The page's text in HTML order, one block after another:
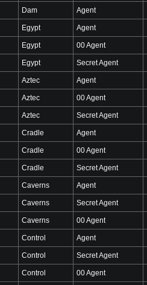
Dam Agent
Egypt Agent
Egypt 00 Agent
Egypt Secret Agent
Aztec Agent
Aztec 00 Agent
Aztec Secret Agent
Cradle Agent
Cradle 00 Agent
Cradle Secret Agent
Caverns Agent
Caverns Secret Agent
Caverns 00 Agent
Control Agent
Control Secret Agent
Control 00 Agent